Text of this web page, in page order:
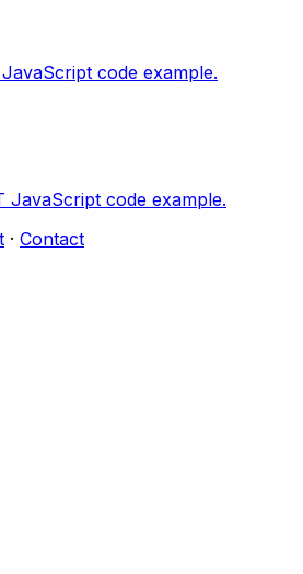
code example.
JavaScript code example.
· Contact